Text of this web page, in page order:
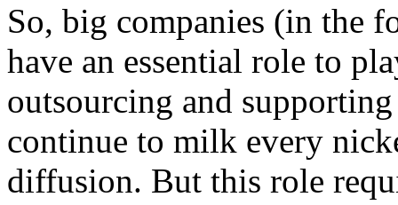
So, big companies (in the
have an essential role to
outsourcing and
continue to milk every
diffusion. But this role